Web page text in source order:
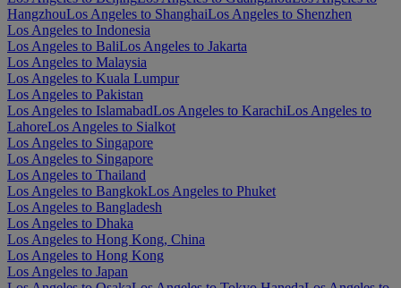
HangzhouLos Angeles to ShanghaiLos Angeles to Shenzhen
Los Angeles to Indonesia
Los Angeles to BaliLos Angeles to Jakarta
Los Angeles to Malaysia
Los Angeles to Kuala Lumpur
Los Angeles to Pakistan
Los Angeles to IslamabadLos Angeles to KarachiLos Angeles to
LahoreLos Angeles to Sialkot
Los Angeles to Singapore
Los Angeles to Singapore
Los Angeles to Thailand
Los Angeles to BangkokLos Angeles to Phuket
Los Angeles to Bangladesh
Los Angeles to Dhaka
Los Angeles to Hong Kong, China
Los Angeles to Hong Kong
Los Angeles to Japan